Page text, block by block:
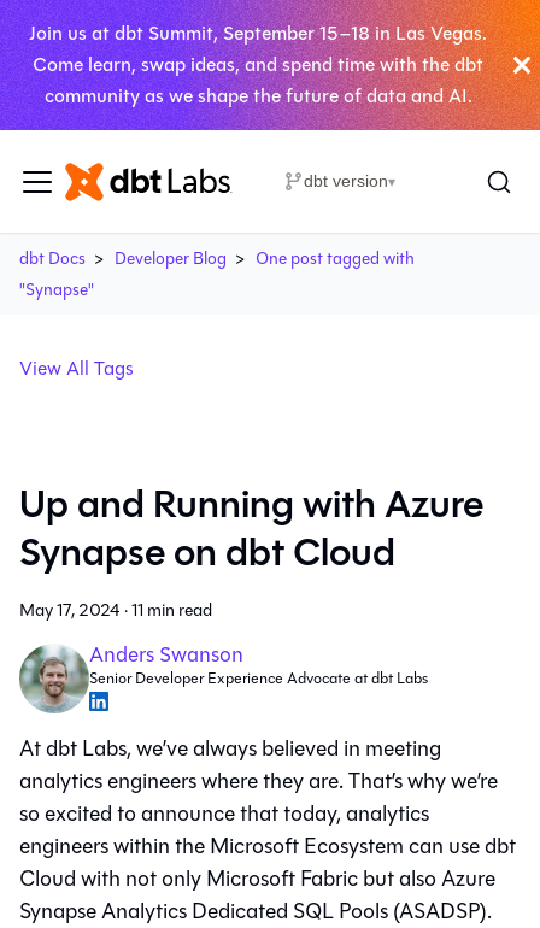
Join us at dbt Summit, September 15–18 in Las Vegas.
Come learn, swap ideas, and spend time with the dbt
community as we shape the future of data and AI.
dbt version▾
dbt Docs Developer Blog
One post tagged with
"Synapse"
View All Tags
Up and Running with Azure
Synapse on dbt Cloud
May 17, 2024·11 min read
Anders Swanson
Senior Developer Experience Advocate at dbt Labs
At dbt Labs, we’ve always believed in meeting
analytics engineers where they are. That’s why we’re
so excited to announce that today, analytics
engineers within the Microsoft Ecosystem can use dbt
Cloud with not only Microsoft Fabric but also Azure
Synapse Analytics Dedicated SQL Pools (ASADSP).